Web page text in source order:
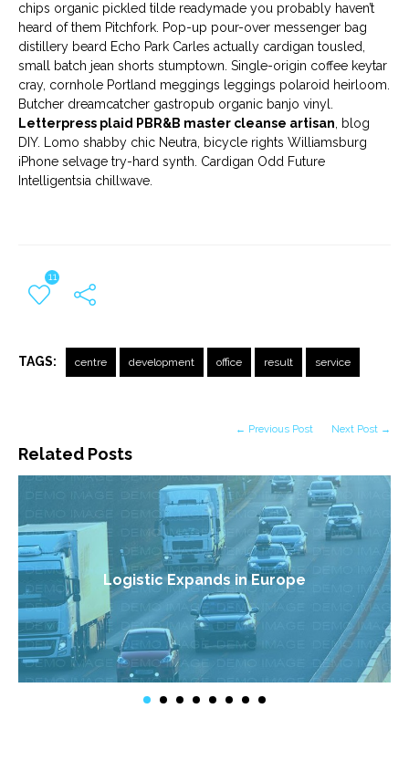
chips organic pickled tilde readymade you probably haven’t
heard of them Pitchfork. Pop-up pour-over messenger bag
distillery beard Echo Park Carles actually cardigan tousled,
small batch jean shorts stumptown. Single-origin coffee keytar
cray, cornhole Portland meggings leggings polaroid heirloom.
Butcher dreamcatcher gastropub organic banjo vinyl.
Letterpress plaid PBR&B master cleanse artisan , blog
DIY. Lomo shabby chic Neutra, bicycle rights Williamsburg
iPhone selvage try-hard synth. Cardigan Odd Future
Intelligentsia chillwave.
11
TAGS: centre development office result service
Related Posts
← Previous Post Next Post →
Logistic Expands in Europe